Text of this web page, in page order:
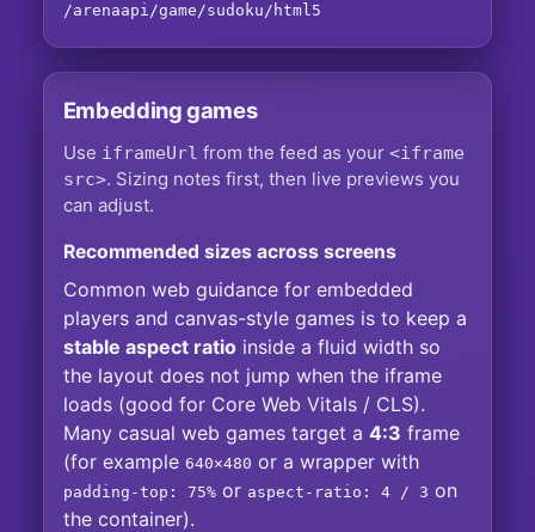
/arenaapi/game/sudoku/html5
Embedding games
Use iframeUrl from the feed as your <iframe
src>. Sizing notes first, then live previews you
can adjust.
Recommended sizes across screens
Common web guidance for embedded
players and canvas-style games is to keep a
stable aspect ratioinside a fluid width so
the layout does not jump when the iframe
loads (good for Core Web Vitals / CLS).
Many casual web games target a 4:3 frame
(for example 640×480 or a wrapper with
padding-top: 75%or aspect-ratio: 4 / 3 on
the container).